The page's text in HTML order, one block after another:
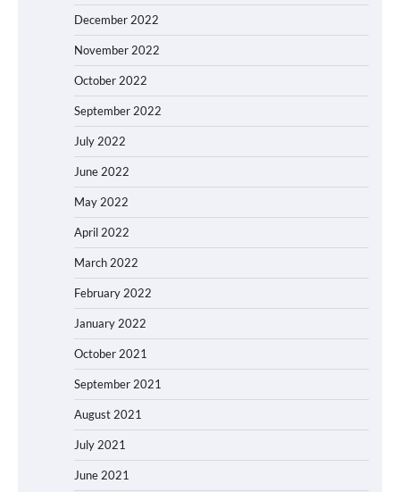
December 2022
November 2022
October 2022
September 2022
July 2022
June 2022
May 2022
April 2022
March 2022
February 2022
January 2022
October 2021
September 2021
August 2021
July 2021
June 2021